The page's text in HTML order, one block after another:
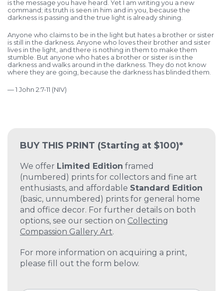
BUY THIS PRINT (Starting at $100)*
We offer Limited Edition framed
(numbered) prints for collectors and fine art
enthusiasts, and affordable Standard Edition
(basic, unnumbered) prints for general home
and office decor. For further details on both
options, see our section on Collecting
Compassion Gallery Art.
For more information on acquiring a print,
please fill out the form below.
is the message you have heard. Yet I am writing you a new
command; its truth is seen in him and in you, because the
darkness is passing and the true light is already shining.
Anyone who claims to be in the light but hates a brother or sister
is still in the darkness. Anyone who loves their brother and sister
lives in the light, and there is nothing in them to make them
stumble. But anyone who hates a brother or sister is in the
darkness and walks around in the darkness. They do not know
where they are going, because the darkness has blinded them.
— 1 John 2:7-11 (NIV)